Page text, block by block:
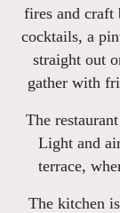
fires and
cocktails, a
straight out
gather with
The
Light and
terrace,
The kitchen